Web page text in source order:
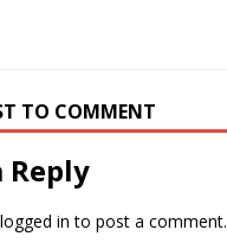
TO COMMENT
Reply
logged in to post a comment.